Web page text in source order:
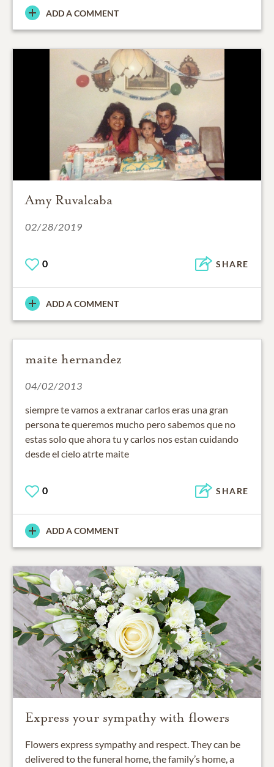
ADD A COMMENT
Amy Ruvalcaba
02/28/2019
0 SHARE
ADD A COMMENT
maite hernandez
04/02/2013
siempre te vamos a extranar carlos eras una gran
persona te queremos mucho pero sabemos que no
estas solo que ahora tu y carlos nos estan cuidando
desde el cielo atrte maite
0 SHARE
ADD A COMMENT
Express your sympathy with flowers
Flowers express sympathy and respect. They can be
delivered to the funeral home, the family’s home, a